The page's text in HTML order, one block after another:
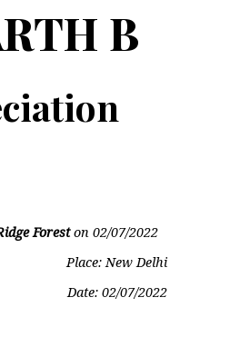
B
Foreston 02/07/2022
Place: New Delhi
Date: 02/07/2022